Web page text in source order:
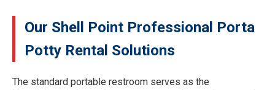
Our Shell Point Professional Porta
Potty Rental Solutions
The standard portable restroom serves as the